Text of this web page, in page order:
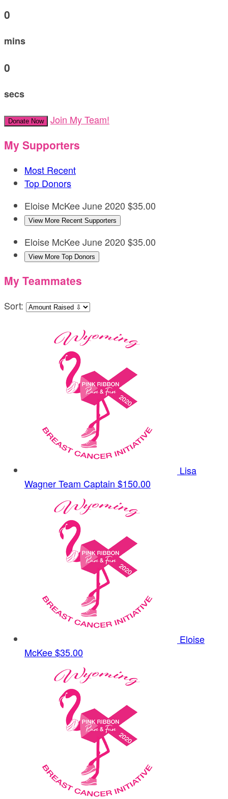
0
mins
0
secs
Donate Now Join My Team!
My Supporters
Most Recent
Top Donors
Eloise McKeeJune 2020 $35.00
View More Recent Supporters
Eloise McKeeJune 2020 $35.00
View More Top Donors
My Teammates
Sort:
Lisa
WagnerTeam Captain $150.00
Eloise
McKee$35.00